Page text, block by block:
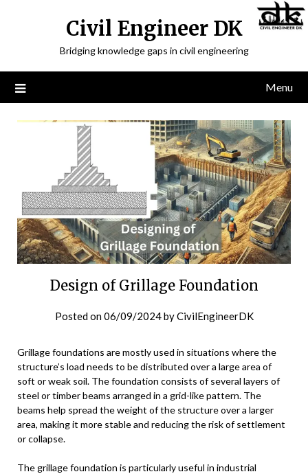
Civil Engineer DK
Bridging knowledge gaps in civil engineering
Menu
Design of Grillage Foundation
Posted on06/09/2024byCivilEngineerDK
Grillage foundations are mostly used in situations where the
structure’s load needs to be distributed over a large area of
soft or weak soil. The foundation consists of several layers of
steel or timber beams arranged in a grid-like pattern. The
beams help spread the weight of the structure over a larger
area, making it more stable and reducing the risk of settlement
or collapse.
The grillage foundation is particularly useful in industrial